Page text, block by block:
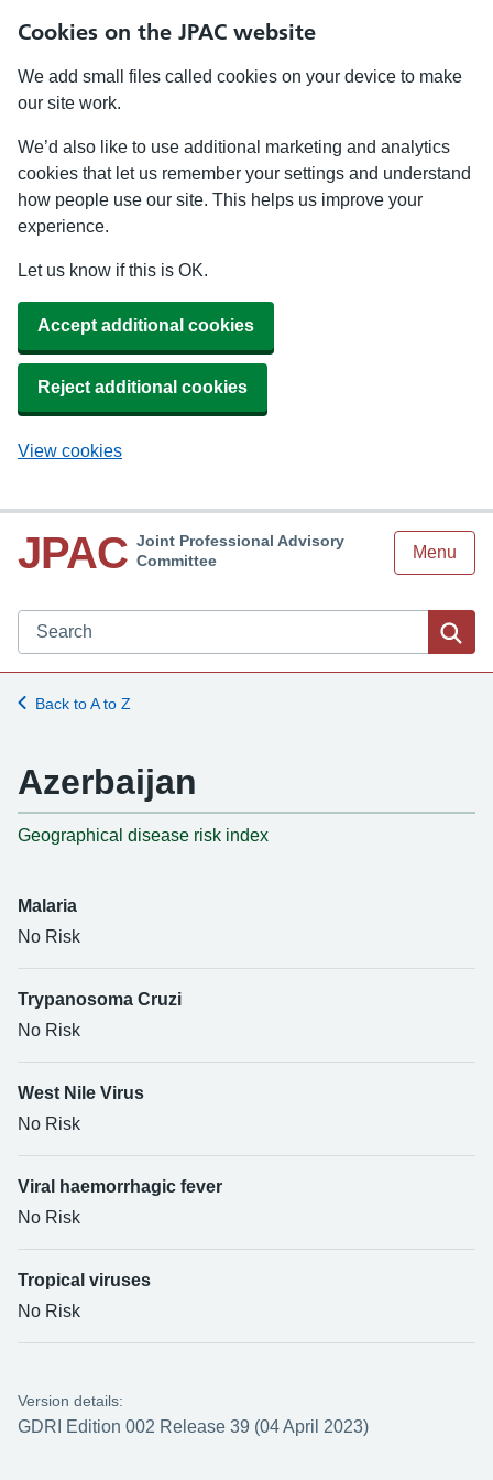
Cookies on the JPAC website
We add small files called cookies on your device to make
our site work.
We’d also like to use additional marketing and analytics
cookies that let us remember your settings and understand
how people use our site. This helps us improve your
experience.
Let us know if this is OK.
Accept additional cookies
Reject additional cookies
View cookies
JPAC Joint Professional Advisory
Committee
Menu
Search JPAC website
Back to A to Z
Azerbaijan
Geographical disease risk index
Malaria
No Risk
Trypanosoma Cruzi
No Risk
West Nile Virus
No Risk
Viral haemorrhagic fever
No Risk
Tropical viruses
No Risk
Version details:
GDRI Edition 002 Release 39 (04 April 2023)